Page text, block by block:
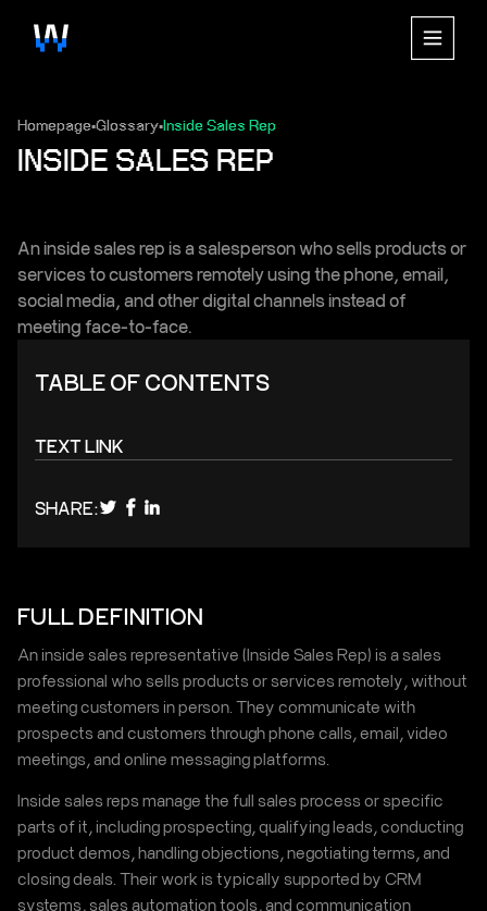
Homepage▪Glossary▪Inside Sales Rep
INSIDE SALES REP
An inside sales rep is a salesperson who sells products or
services to customers remotely using the phone, email,
social media, and other digital channels instead of
meeting face-to-face.
TABLE OF CONTENTS
TEXT LINK
SHARE:
FULL DEFINITION
An inside sales representative (Inside Sales Rep) is a sales
professional who sells products or services remotely, without
meeting customers in person. They communicate with
prospects and customers through phone calls, email, video
meetings, and online messaging platforms.
Inside sales reps manage the full sales process or specific
parts of it, including prospecting, qualifying leads, conducting
product demos, handling objections, negotiating terms, and
closing deals. Their work is typically supported by CRM
systems, sales automation tools, and communication